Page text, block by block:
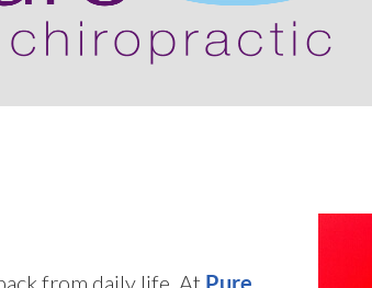
from daily life. At